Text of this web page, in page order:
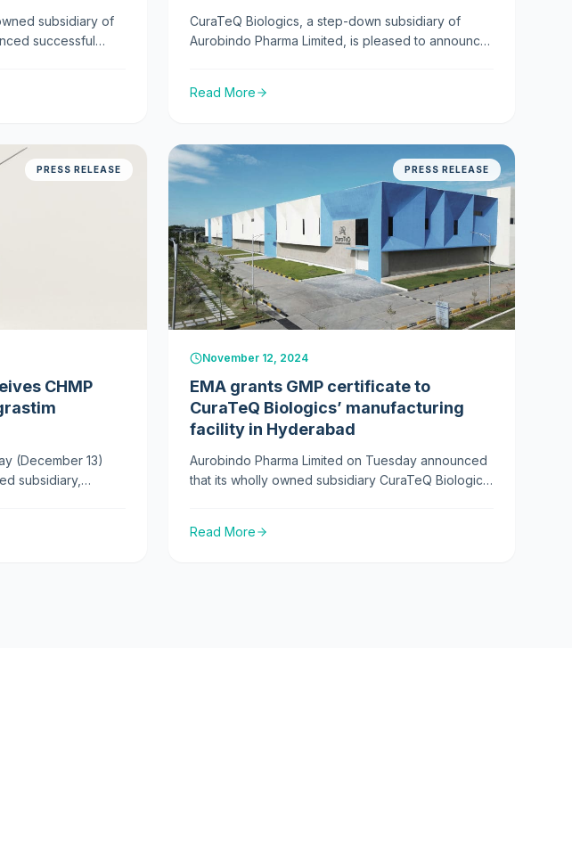
subsidiary of
successful
CuraTeQ Biologics, a step-down subsidiary of
Aurobindo Pharma Limited, is pleased to announce
Agency (EMA) has adopted a positive opinion for
authorisation. The CHMP positive opinion is
expected to translate into a formal decision of
approval by the European Commission in April
2025.
Read More
PRESS RELEASE
CHMP
(December 13)
subsidiary,
of the European
PRESS RELEASE
2024
November 12, 2024
EMA grants GMP certificate to
CuraTeQ Biologics’ manufacturing
facility in Hyderabad
Aurobindo Pharma Limited on Tuesday announced
that its wholly owned subsidiary CuraTeQ Biologics
from the EMA.
Read More